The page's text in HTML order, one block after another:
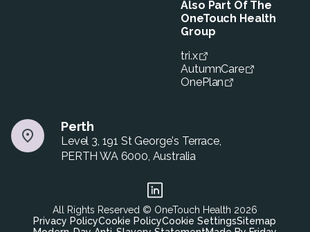
Also Part Of The
OneTouch Health
Group
tri.x
AutumnCare
OnePlan
Perth
Level 3, 191 St George's Terrace,
PERTH WA 6000, Australia
All Rights Reserved © OneTouch Health 2026
Privacy PolicyCookie PolicyCookie SettingsSitemap